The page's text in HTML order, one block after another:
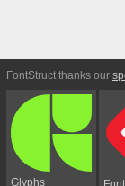
FontStruct thanks our
Glyphs